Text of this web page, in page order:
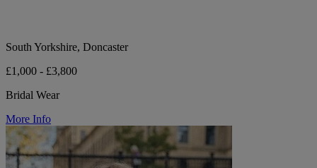
South Yorkshire, Doncaster
£1,000 - £3,800
Bridal Wear
More Info